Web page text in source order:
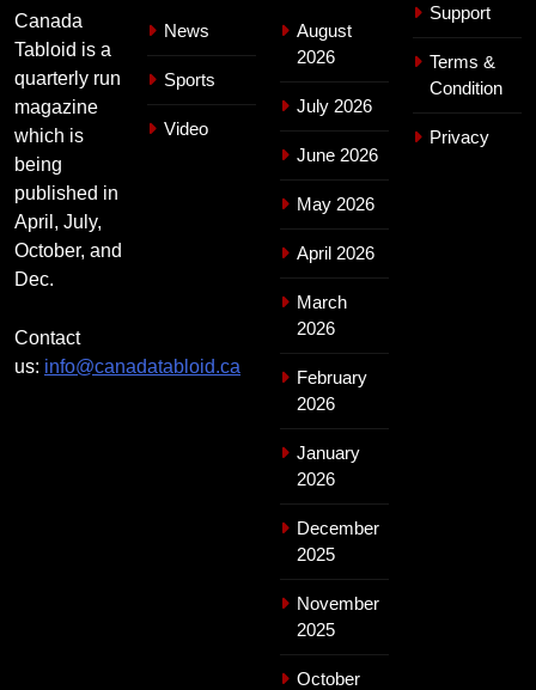
Canada
Tabloid is a
quarterly run
magazine
which is
being
published in
April, July,
October, and
Dec.
Contact
us: info@canadatabloid.ca
News
Sports
Video
August
2026
July 2026
June 2026
May 2026
April 2026
March
2026
February
2026
January
2026
December
2025
November
2025
October
Support
Terms &
Condition
Privacy